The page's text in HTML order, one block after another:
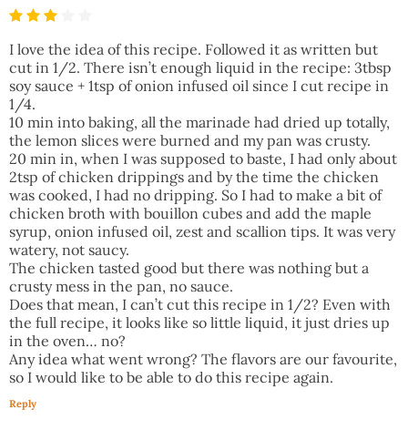
I love the idea of this recipe. Followed it as written but
cut in 1/2. There isn’t enough liquid in the recipe: 3tbsp
soy sauce + 1tsp of onion infused oil since I cut recipe in
1/4.
10 min into baking, all the marinade had dried up totally,
the lemon slices were burned and my pan was crusty.
20 min in, when I was supposed to baste, I had only about
2tsp of chicken drippings and by the time the chicken
was cooked, I had no dripping. So I had to make a bit of
chicken broth with bouillon cubes and add the maple
syrup, onion infused oil, zest and scallion tips. It was very
watery, not saucy.
The chicken tasted good but there was nothing but a
crusty mess in the pan, no sauce.
Does that mean, I can’t cut this recipe in 1/2? Even with
the full recipe, it looks like so little liquid, it just dries up
in the oven… no?
Any idea what went wrong? The flavors are our favourite,
so I would like to be able to do this recipe again.
Reply